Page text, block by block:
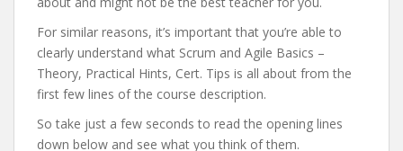
For similar reasons, it’s important that you’re able to
clearly understand what Scrum and Agile Basics –
Theory, Practical Hints, Cert. Tips is all about from the
first few lines of the course description.
So take just a few seconds to read the opening lines
down below and see what you think of them.